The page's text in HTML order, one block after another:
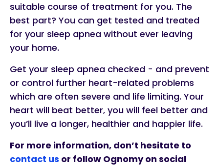
suitable course of treatment for you. The
best part? You can get tested and treated
for your sleep apnea without ever leaving
your home.
Get your sleep apnea checked - and prevent
or control further heart-related problems
which are often severe and life limiting. Your
heart will beat better, you will feel better and
you’ll live a longer, healthier and happier life.
For more information, don’t hesitate to
contact us or follow Ognomy on social